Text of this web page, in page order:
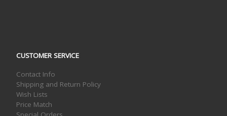
CUSTOMER SERVICE
Contact Info
Shipping and Return Policy
Wish Lists
Price Match